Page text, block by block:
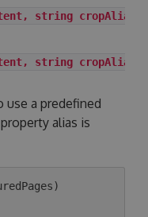
string cropAlias)
string
a predefined
alias is